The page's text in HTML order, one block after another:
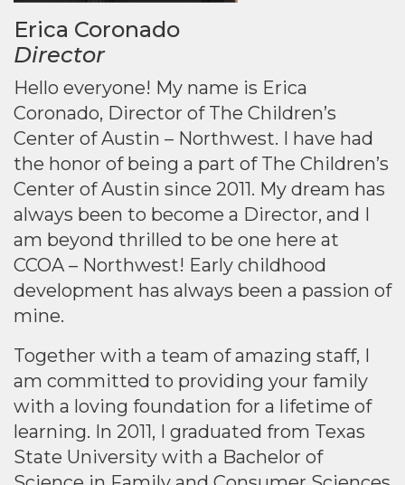
Erica Coronado
Director
Hello everyone! My name is Erica
Coronado, Director of The Children’s
Center of Austin – Northwest. I have had
the honor of being a part of The Children’s
Center of Austin since 2011. My dream has
always been to become a Director, and I
am beyond thrilled to be one here at
CCOA – Northwest! Early childhood
development has always been a passion of
mine.
Together with a team of amazing staff, I
am committed to providing your family
with a loving foundation for a lifetime of
learning. In 2011, I graduated from Texas
State University with a Bachelor of